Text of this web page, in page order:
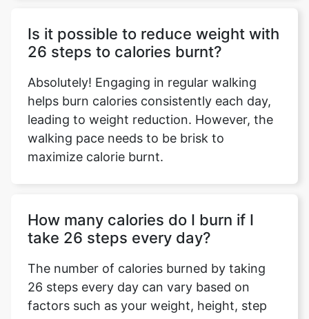
Is it possible to reduce weight with
26 steps to calories burnt?
Absolutely! Engaging in regular walking
helps burn calories consistently each day,
leading to weight reduction. However, the
walking pace needs to be brisk to
maximize calorie burnt.
How many calories do I burn if I
take 26 steps every day?
The number of calories burned by taking
26 steps every day can vary based on
factors such as your weight, height, step